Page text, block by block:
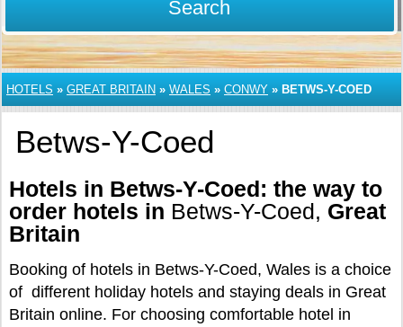
Search
HOTELS » GREAT BRITAIN » WALES » CONWY » BETWS-Y-COED
Betws-Y-Coed
Hotels in Betws-Y-Coed: the way to
order hotels in Betws-Y-Coed, Great
Britain
Booking of hotels in Betws-Y-Coed, Wales is a choice
of different holiday hotels and staying deals in Great
Britain online. For choosing comfortable hotel in